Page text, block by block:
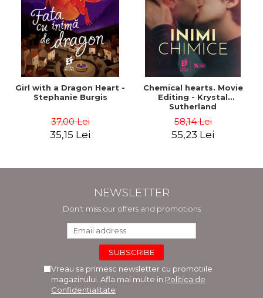
Girl with a Dragon Heart -
Stephanie Burgis
37,00 Lei
35,15 Lei
Chemical hearts. Movie
Editing - Krystal
Sutherland
58,14 Lei
55,23 Lei
NEWSLETTER
Don't miss our offers and promotions
Vreau sa primesc newsletter cu promotiile
magazinului. Afla mai multe in Politica de
Confidentialitate